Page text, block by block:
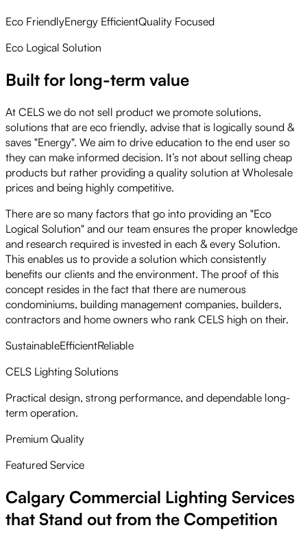
Eco FriendlyEnergy EfficientQuality Focused
Eco Logical Solution
Built for long-term value
At CELS we do not sell product we promote solutions,
solutions that are eco friendly, advise that is logically sound &
saves "Energy". We aim to drive education to the end user so
they can make informed decision. It’s not about selling cheap
products but rather providing a quality solution at Wholesale
prices and being highly competitive.
There are so many factors that go into providing an "Eco
Logical Solution" and our team ensures the proper knowledge
and research required is invested in each & every Solution.
This enables us to provide a solution which consistently
benefits our clients and the environment. The proof of this
concept resides in the fact that there are numerous
condominiums, building management companies, builders,
contractors and home owners who rank CELS high on their.
SustainableEfficientReliable
CELS Lighting Solutions
Practical design, strong performance, and dependable long-
term operation.
Premium Quality
Featured Service
Calgary Commercial Lighting Services
that Stand out from the Competition